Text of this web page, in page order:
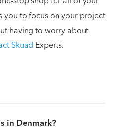
you to focus on your project
having to worry about
Skuad Experts.
in Denmark?